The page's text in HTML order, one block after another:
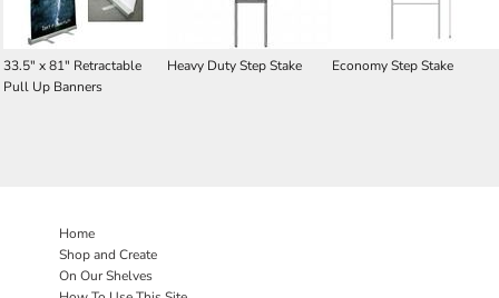
33.5" x 81" Retractable
Pull Up Banners
Heavy Duty Step Stake Economy Step Stake
Home
Shop and Create
On Our Shelves